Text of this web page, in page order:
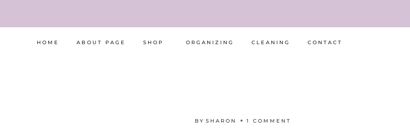
to
HOME ABOUT PAGE SHOP ORGANIZING CLEANING CONTACT
BY SHARON 1 COMMENT